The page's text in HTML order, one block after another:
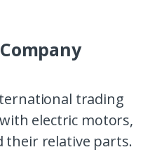
trading
electric motors,
their relative parts.